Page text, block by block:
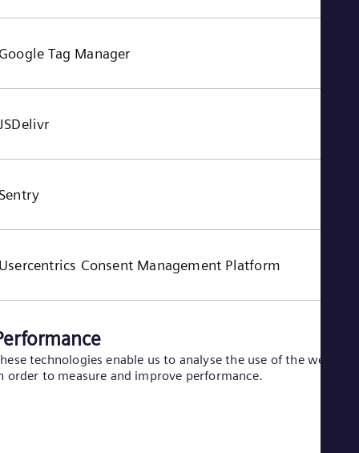
Tag Manager
Consent Management Platform
technologies enable us to analyse the use of the website
order to measure and improve performance.